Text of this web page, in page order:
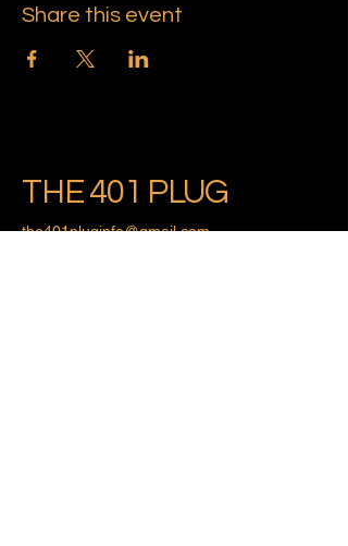
Share this event
THE 401 PLUG
the401pluginfo@gmail.com